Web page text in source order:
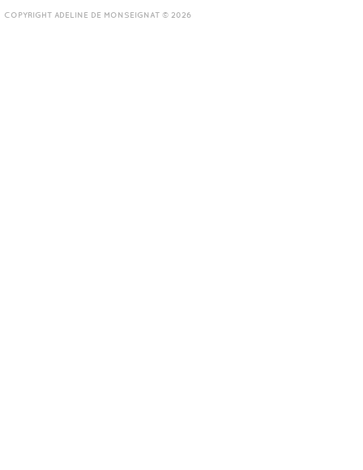
COPYRIGHT ADELINE DE MONSEIGNAT © 2026